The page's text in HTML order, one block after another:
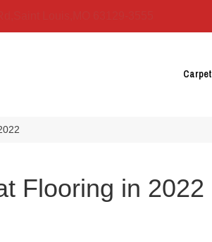
Carpet
Flooring in 2022